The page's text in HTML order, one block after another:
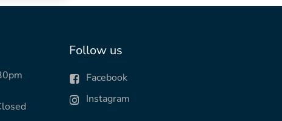
Follow us
Facebook
Instagram